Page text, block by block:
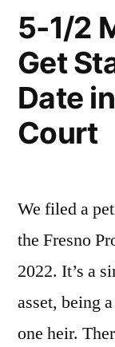
5-1/2
Get
Date
Court
We filed a
the Fresno
2022. It’s a
asset, being
one heir.